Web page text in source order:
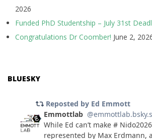
2026
Funded PhD Studentship – July 31st
Congratulations Dr Coomber! June 2,
BLUESKY